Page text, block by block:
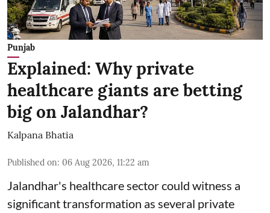
Punjab
Explained: Why private
healthcare giants are betting
big on Jalandhar?
Kalpana Bhatia
Published on: 06 Aug 2026, 11:22 am
Jalandhar's healthcare sector could witness a
significant transformation as several private